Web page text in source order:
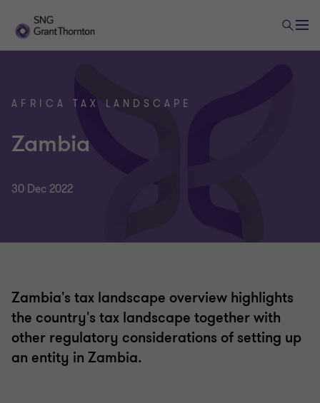
AFRICA TAX LANDSCAPE
Zambia
30 Dec 2022
Zambia's tax landscape overview highlights
the country's tax landscape together with
other regulatory considerations of setting up
an entity in Zambia.